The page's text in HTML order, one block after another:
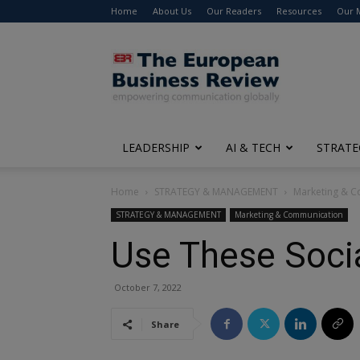
Home About Us Our Readers Resources Our
The
European
Business
Review
LEADERSHIP AI & TECH
Home STRATEGY & MANAGEMENT Marketing &
STRATEGY & MANAGEMENT Marketing & Communication
Use These
October 7, 2022
Share